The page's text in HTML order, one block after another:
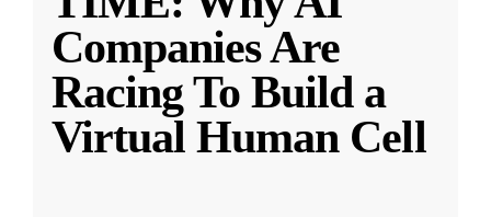
Companies Are
Racing To Build a
Virtual Human Cell